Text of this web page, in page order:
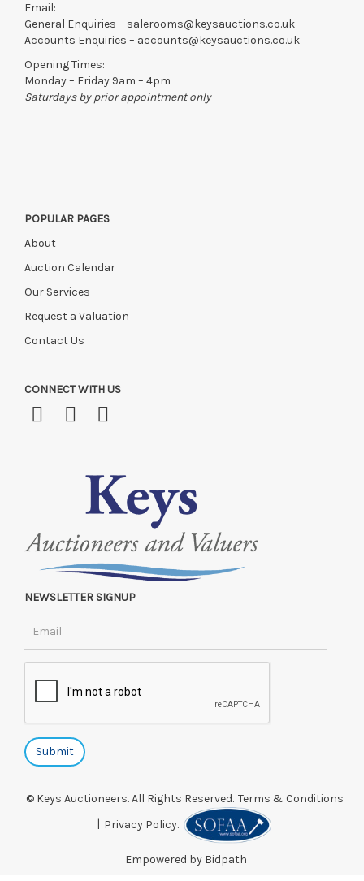
Email:
General Enquiries – salerooms@keysauctions.co.uk
Accounts Enquiries – accounts@keysauctions.co.uk
Opening Times:
Monday – Friday 9am – 4pm
Saturdays by prior appointment only
POPULAR PAGES
About
Auction Calendar
Our Services
Request a Valuation
Contact Us
CONNECT WITH US
NEWSLETTER SIGNUP
© Keys Auctioneers. All Rights Reserved. Terms & Conditions
Privacy Policy.
Empowered by Bidpath